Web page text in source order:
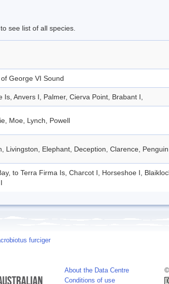
to see list of all species.
George VI Sound
Is, Anvers I, Palmer, Cierva Point, Brabant I,
Moe, Lynch, Powell
Livingston, Elephant, Deception, Clarence, Penguin
to Terra Firma Is, Charcot I, Horseshoe I,
furciger
About the Data Centre
Conditions of use